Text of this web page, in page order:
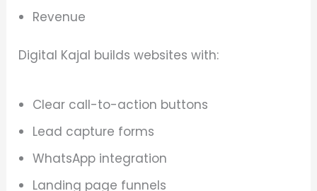
Revenue
Digital Kajal builds websites with:
Clear call-to-action buttons
Lead capture forms
WhatsApp integration
Landing page funnels